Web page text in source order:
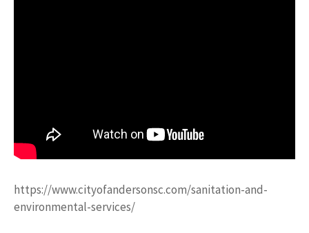
https://www.cityofandersonsc.com/sanitation-and-
environmental-services/